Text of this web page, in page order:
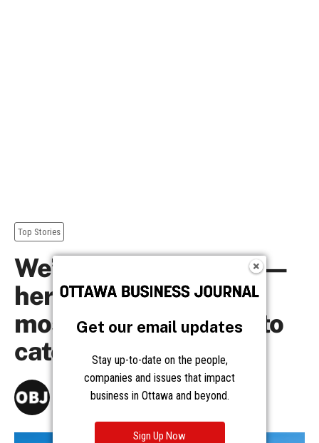
Get our email updates
Stay up-to-date on the people,
companies and issues that impact
business in Ottawa and beyond.
Sign Up Now